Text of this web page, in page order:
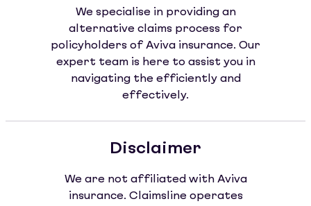
We specialise in providing an
alternative claims process for
policyholders of Aviva insurance. Our
expert team is here to assist you in
navigating the efficiently and
effectively.
Disclaimer
We are not affiliated with Aviva
insurance. Claimsline operates